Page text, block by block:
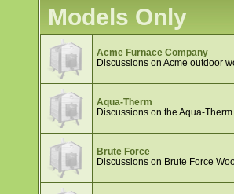
Models Only
Acme Furnace Company
Discussions on Acme outdoor
Aqua-Therm
Discussions on the Aqua-
Brute Force
Discussions on Brute Force